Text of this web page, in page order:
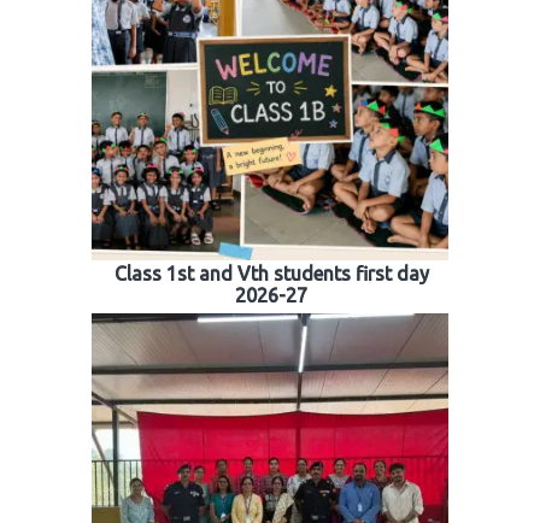
Class 1st and Vth students first day
2026-27